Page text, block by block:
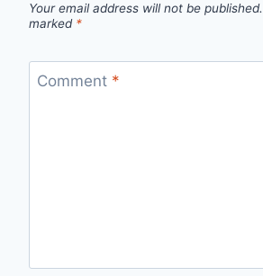
Your email address will not be published.
marked *
Comment *